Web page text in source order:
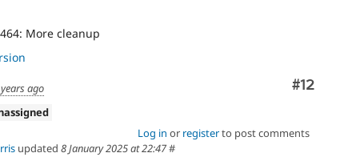
More cleanup
Comment
#12
ago
Log in or registerto post comments
updated 8 January 2025 at 22:47#